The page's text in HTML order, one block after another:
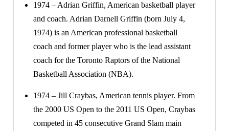
1974 – Adrian Griffin, American basketball player
and coach. Adrian Darnell Griffin (born July 4,
1974) is an American professional basketball
coach and former player who is the lead assistant
coach for the Toronto Raptors of the National
Basketball Association (NBA).
1974 – Jill Craybas, American tennis player. From
the 2000 US Open to the 2011 US Open, Craybas
competed in 45 consecutive Grand Slam main